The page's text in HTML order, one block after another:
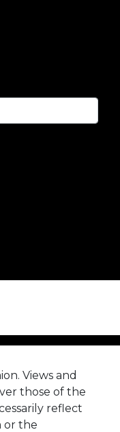
Views and
reflect
or the
Executive